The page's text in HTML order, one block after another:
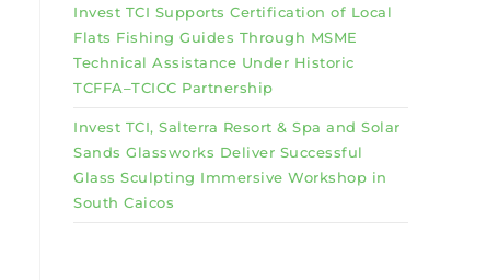
Invest TCI Supports Certification of Local
Flats Fishing Guides Through MSME
Technical Assistance Under Historic
TCFFA–TCICC Partnership
Invest TCI, Salterra Resort & Spa and Solar
Sands Glassworks Deliver Successful
Glass Sculpting Immersive Workshop in
South Caicos